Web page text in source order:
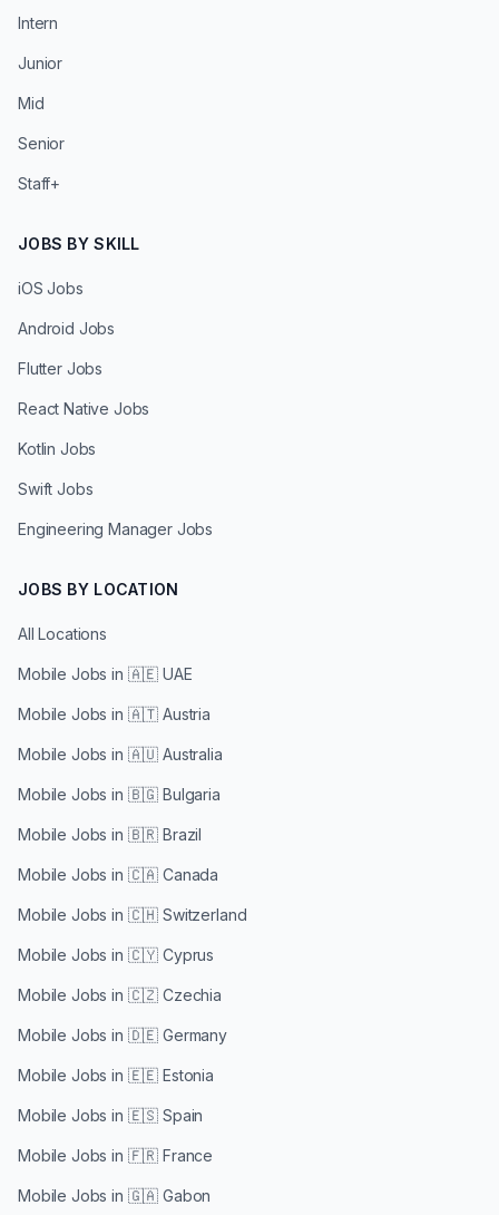
Intern
Junior
Mid
Senior
Staff+
JOBS BY SKILL
iOS Jobs
Android Jobs
Flutter Jobs
React Native Jobs
Kotlin Jobs
Swift Jobs
Engineering Manager Jobs
JOBS BY LOCATION
All Locations
Mobile Jobs in 🇦🇪 UAE
Mobile Jobs in 🇦🇹 Austria
Mobile Jobs in 🇦🇺 Australia
Mobile Jobs in 🇧🇬 Bulgaria
Mobile Jobs in 🇧🇷 Brazil
Mobile Jobs in 🇨🇦 Canada
Mobile Jobs in 🇨🇭 Switzerland
Mobile Jobs in 🇨🇾 Cyprus
Mobile Jobs in 🇨🇿 Czechia
Mobile Jobs in 🇩🇪 Germany
Mobile Jobs in 🇪🇪 Estonia
Mobile Jobs in 🇪🇸 Spain
Mobile Jobs in 🇫🇷 France
Mobile Jobs in 🇬🇦 Gabon